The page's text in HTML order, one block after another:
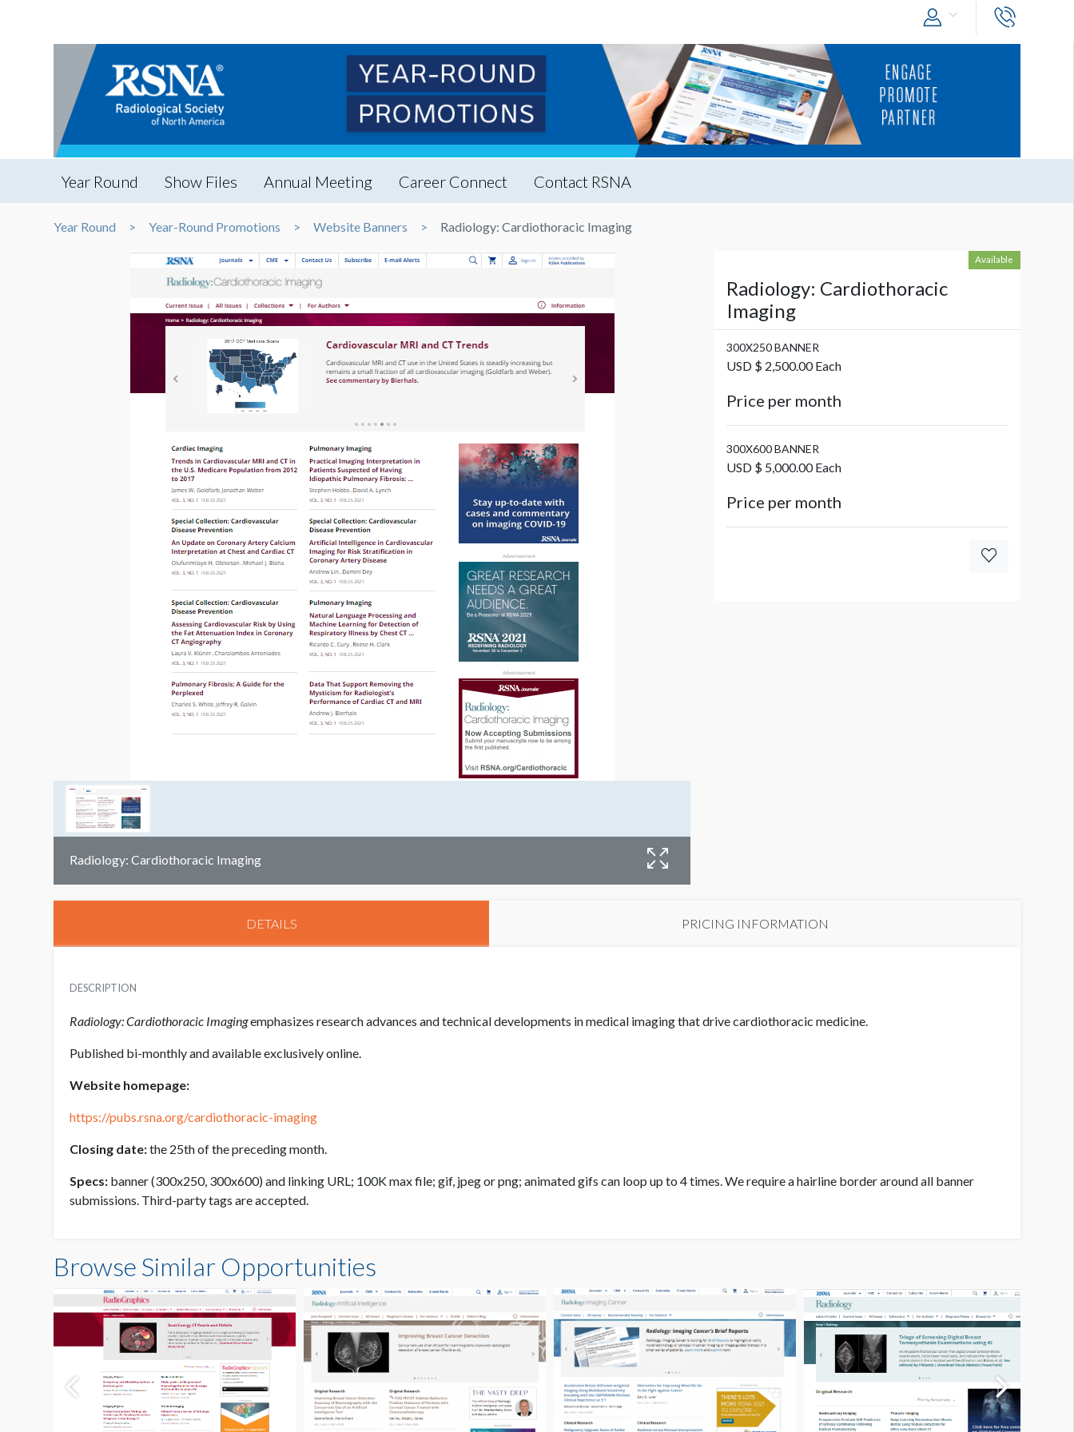
Year Round Show Files Annual Meeting Career Connect Contact RSNA
Year Round Year-Round Promotions Website Banners Radiology: Cardiothoracic Imaging
Radiology: Cardiothoracic Imaging
Available
Radiology: Cardiothoracic
Imaging
300X250 BANNER
USD $ 2,500.00 Each
Price per month
300X600 BANNER
USD $ 5,000.00 Each
Price per month
DETAILS PRICING INFORMATION
DESCRIPTION
Radiology: Cardiothoracic Imagingemphasizes research advances and technical developments in medical imaging that drive cardiothoracic medicine.
Published bi-monthly and available exclusively online.
Website homepage:
https://pubs.rsna.org/cardiothoracic-imaging
Closing date:the 25th of the preceding month.
Specs: banner (300x250, 300x600) and linking URL; 100K max file; gif, jpeg or png; animated gifs can loop up to 4 times. We require a hairline border around all banner
submissions. Third-party tags are accepted.
Browse Similar Opportunities